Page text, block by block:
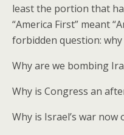
least the portion that
“America First” meant
forbidden question:
Why are we bombing
Why is Congress an
Why is Israel’s war now